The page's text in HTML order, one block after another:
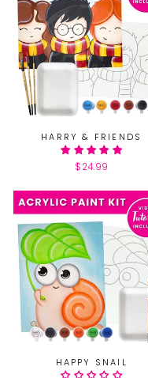
HARRY & FRIENDS
$24.99
HAPPY SNAIL